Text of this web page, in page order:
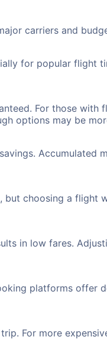
carriers and
for popular flight
For those
options may be
Accumulated
choosing a flight
in low fares.
platforms offer
For more